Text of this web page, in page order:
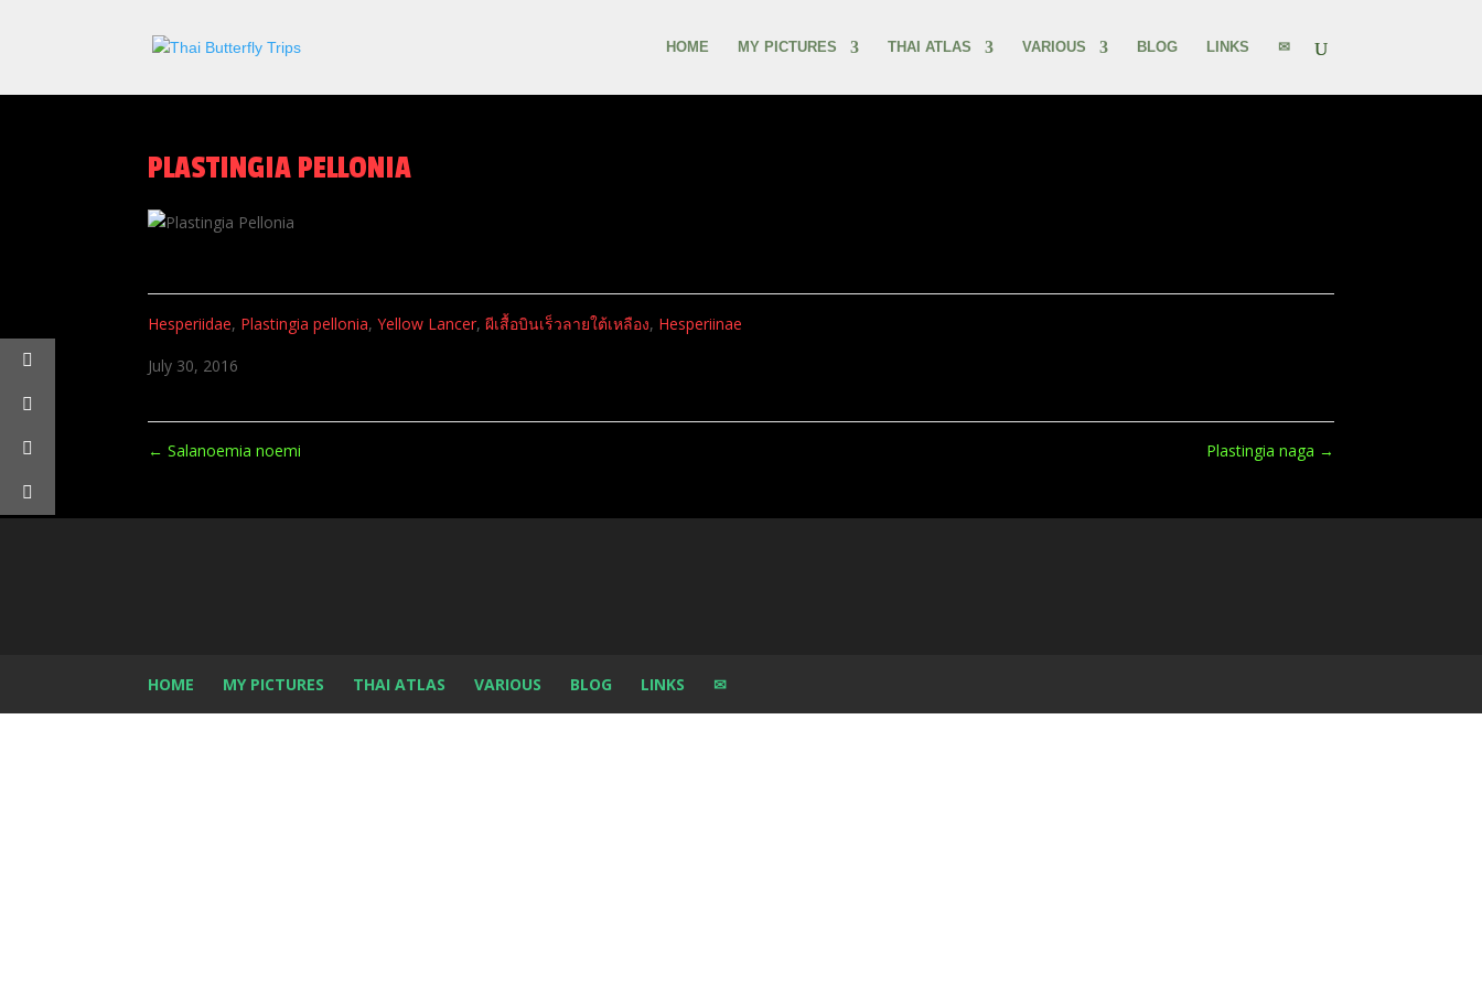
HOME MY PICTURES THAI ATLAS VARIOUS BLOG LINKS ✉
PLASTINGIA PELLONIA
Hesperiidae, Plastingia pellonia,Yellow Lancer,ผีเสื้อบินเร็วลายใต้เหลือง, Hesperiinae
July 30, 2016
← Salanoemia noemi Plastingia naga →
HOME MY PICTURES THAI ATLAS VARIOUS BLOG LINKS ✉